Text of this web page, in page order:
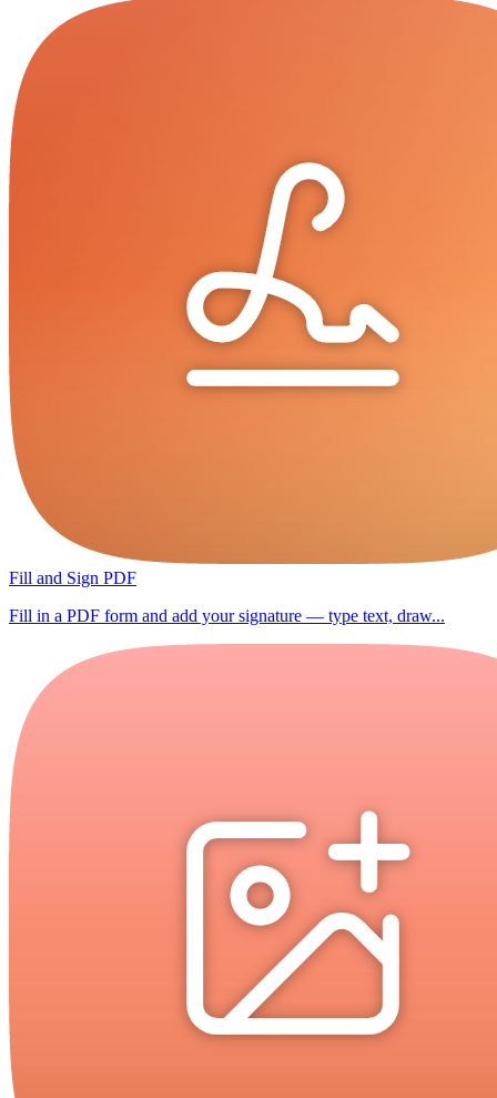
Fill and Sign PDF
Fill in a PDF form and add your signature — type text, draw...